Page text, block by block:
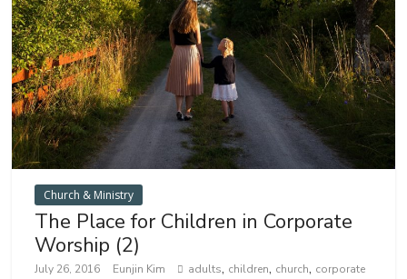
Church & Ministry
The Place for Children in Corporate
Worship (2)
July 26, 2016 Eunjin Kim adults, children, church, corporate